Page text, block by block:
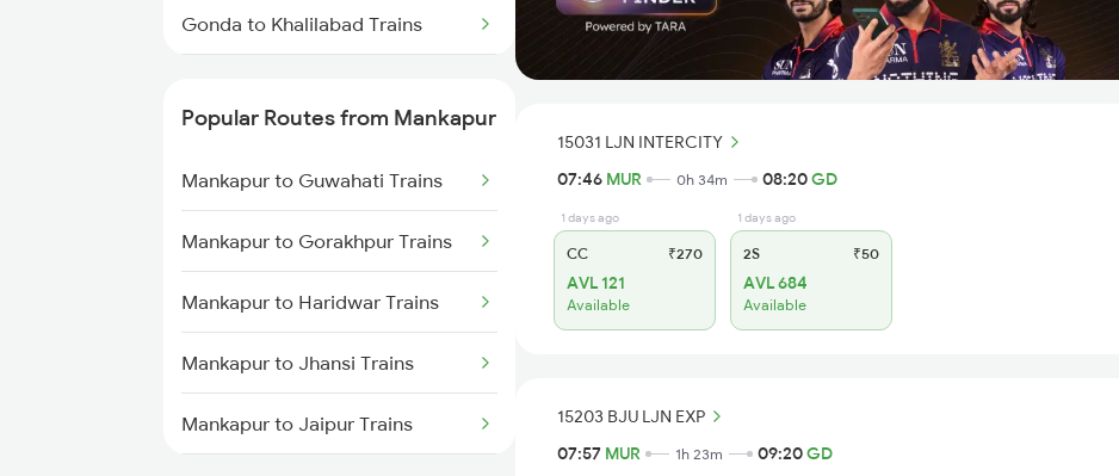
Gonda to Khalilabad Trains
Gonda to Kanpur Trains
Gonda to Deoria Trains
Popular Routes from Mankapur
Mankapur to Guwahati Trains
Mankapur to Gorakhpur Trains
Mankapur to Haridwar Trains
Mankapur to Jhansi Trains
Mankapur to Jaipur Trains
15031 LJN INTERCITY
07:46 MUR 0h 34m 08:20GD
1 days ago
CC ₹270
AVL 121
Available
1 days ago
2S ₹50
AVL 684
Available
15203 BJU LJN EXP
07:57 MUR 1h 23m 09:20GD